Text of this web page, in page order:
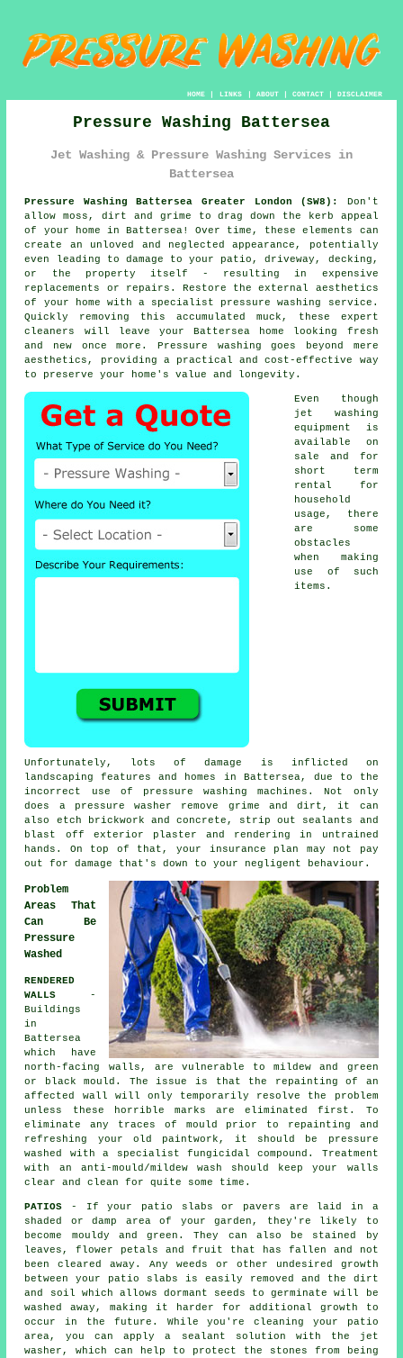
HOME| LINKS | ABOUT| CONTACT| DISCLAIMER
Pressure Washing Battersea
Jet Washing & Pressure Washing Services in
Battersea
Pressure Washing Battersea Greater London (SW8):
Don't
allow moss, dirt and grime to drag down the kerb appeal
of your home in Battersea! Over time, these elements can
create an unloved and neglected appearance, potentially
even leading to damage to your patio, driveway, decking,
or the property itself - resulting in expensive
replacements or repairs. Restore the external aesthetics
of your home with a specialist pressure washing
service.
Quickly removing this accumulated muck, these expert
cleaners will leave your Battersea home looking fresh
and new once more. Pressure washing goes beyond mere
aesthetics, providing a practical and cost-effective way
to preserve your home's value and longevity.
Even though
jet washing
equipment is
available on
sale and for
short term
rental for
household
usage, there
are some
obstacles
when making
use of such
items.
Unfortunately, lots of damage is inflicted on
landscaping features and homes in Battersea, due to the
incorrect use of pressure washing machines. Not only
does a pressure washer remove grime and dirt, it can
also etch brickwork and concrete, strip out sealants and
blast off exterior plaster and rendering in untrained
hands. On top of that, your insurance plan may not pay
out for damage that's down to your negligent behaviour.
Problem
Areas That
Can Be
Pressure
Washed
RENDERED
WALLS -
Buildings
in
Battersea
which have
north-facing walls, are vulnerable to mildew and green
or black mould. The issue is that the repainting of an
affected wall will only temporarily resolve the problem
unless these horrible marks are eliminated first. To
eliminate any traces of mould prior to repainting and
refreshing your old paintwork, it should be
pressure
washed
with a specialist fungicidal compound. Treatment
with an anti-mould/mildew wash should keep your walls
clear and clean for quite some time.
PATIOS - If your patio slabs or pavers are laid in a
shaded or damp area of your garden, they're likely to
become mouldy and green. They can also be stained by
leaves, flower petals and fruit that has fallen and not
been cleared away. Any weeds or other undesired growth
between your patio slabs is easily removed and the dirt
and soil which allows dormant seeds to germinate will be
washed away, making it harder for additional growth to
occur in the future. While you're cleaning your patio
area, you can apply a sealant solution with the jet
washer, which can help to protect the stones from being